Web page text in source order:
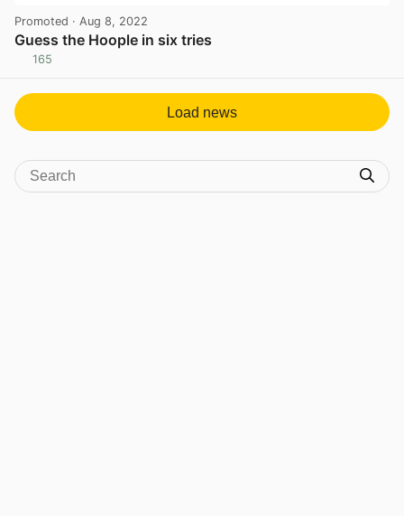
Promoted · Aug 8, 2022
Guess the Hoople in six tries
165
Load news